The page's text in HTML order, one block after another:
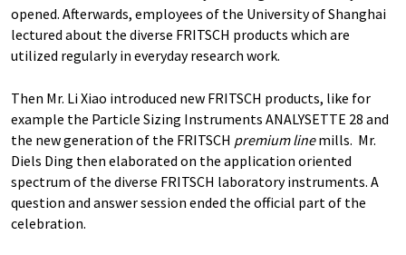
opened. Afterwards, employees of the University of Shanghai
lectured about the diverse FRITSCH products which are
utilized regularly in everyday research work.
Then Mr. Li Xiao introduced new FRITSCH products, like for
example the Particle Sizing Instruments ANALYSETTE 28 and
the new generation of the FRITSCH premium linemills. Mr.
Diels Ding then elaborated on the application oriented
spectrum of the diverse FRITSCH laboratory instruments. A
question and answer session ended the official part of the
celebration.